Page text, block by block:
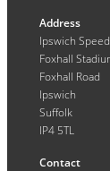
Address
Ipswich
Foxhall
Foxhall Road
Ipswich
Suffolk
IP4 5TL
Contact